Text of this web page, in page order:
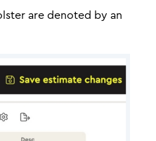
are denoted by an